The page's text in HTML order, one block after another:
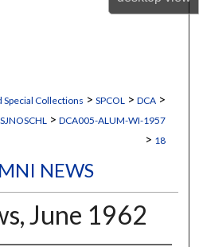
Special Collections > SPCOL > DCA >
> DCA005-ALUM-WI-1957
> 18
NEWS
June 1962